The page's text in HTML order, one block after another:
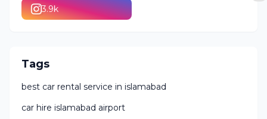
3.9k
Tags
best car rental service in islamabad
car hire islamabad airport